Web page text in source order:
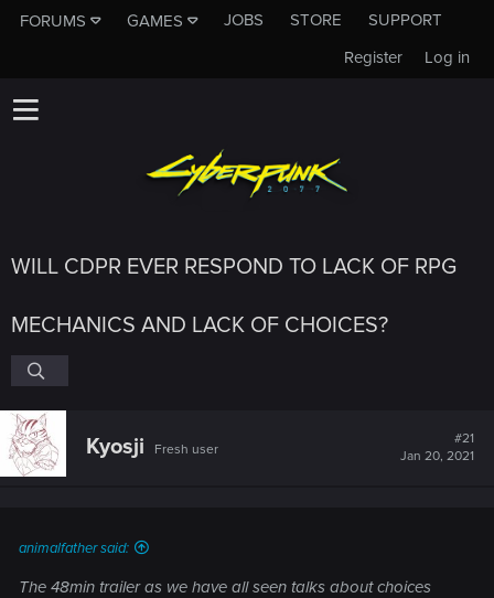
FORUMS GAMES JOBS STORE
SUPPORT
Log in
Register
WILL CDPR EVER RESPOND TO LACK OF RPG
MECHANICS AND LACK OF CHOICES?
Kyosji Fresh user
#21
Jan 20, 2021
animalfather said:
The 48min trailer as we have all seen talks about choices